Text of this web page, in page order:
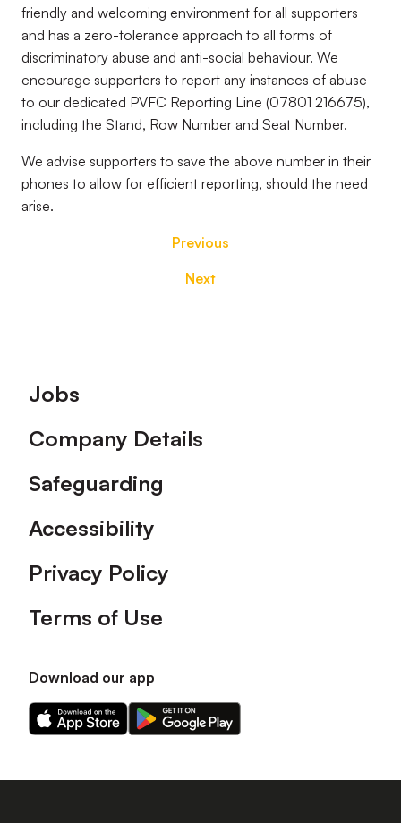
friendly and welcoming environment for all supporters
and has a zero-tolerance approach to all forms of
discriminatory abuse and anti-social behaviour. We
encourage supporters to report any instances of abuse
to our dedicated PVFC Reporting Line (07801 216675),
including the Stand, Row Number and Seat Number.
We advise supporters to save the above number in their
phones to allow for efficient reporting, should the need
arise.
Previous
Next
Footer
Jobs
Company Details
Safeguarding
Accessibility
Privacy Policy
Terms of Use
Download our app
Download
our
on
Download
our
on